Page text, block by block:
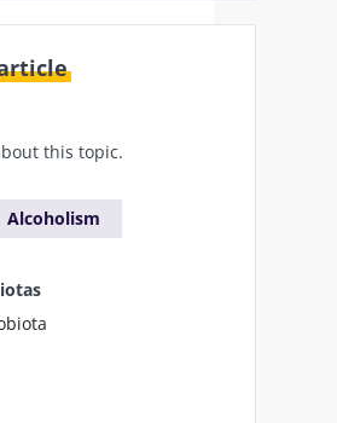
this topic.
Alcoholism